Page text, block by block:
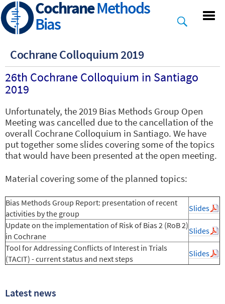
Skip
to
main
CochraneMethods
Bias
Cochrane Colloquium 2019
26th Cochrane Colloquium in Santiago
2019
Unfortunately, the 2019 Bias Methods Group Open
Meeting was cancelled due to the cancellation of the
overall Cochrane Colloquium in Santiago. We have
put together some slides covering some of the topics
that would have been presented at the open meeting.
Material covering some of the planned topics:
Bias Methods Group Report: presentation of recent
activities by the group
Slides
Update on the implementation of Risk of Bias 2 (RoB 2)
in Cochrane
Slides
Tool for Addressing Conflicts of Interest in Trials
(TACIT) - current status and next steps
Slides
Latest news